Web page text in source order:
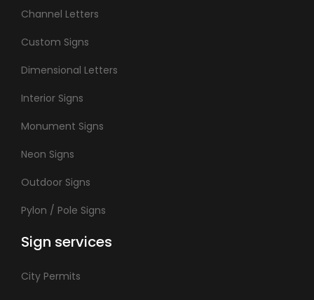
Channel Letters
Custom Signs
Dimensional Letters
Interior Signs
Monument Signs
Neon Signs
Outdoor Signs
Pylon / Pole Signs
Sign services
City Permits